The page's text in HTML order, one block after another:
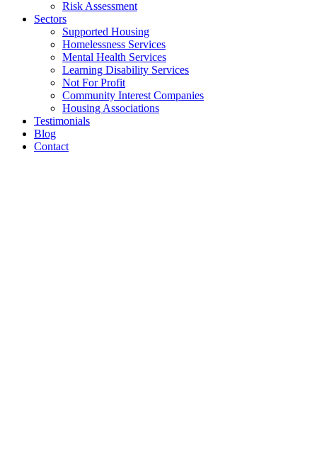
Risk Assessment
Sectors
Supported Housing
Homelessness Services
Mental Health Services
Learning Disability Services
Not For Profit
Community Interest Companies
Housing Associations
Testimonials
Blog
Contact